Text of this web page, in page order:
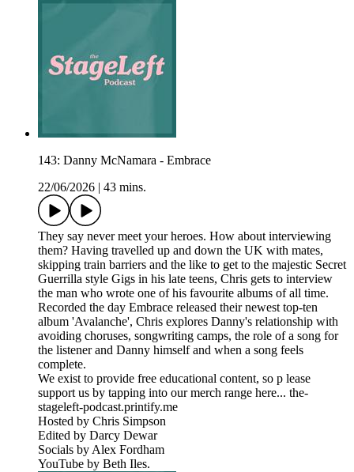
143: Danny McNamara - Embrace
22/06/2026
43 mins.
They say never meet your heroes. How about interviewing
them? Having travelled up and down the UK with mates,
skipping train barriers and the like to get to the majestic Secret
Guerrilla style Gigs in his late teens, Chris gets to interview
the man who wrote one of his favourite albums of all time.
Recorded the day Embrace released their newest top-ten
album 'Avalanche', Chris explores Danny's relationship with
avoiding choruses, songwriting camps, the role of a song for
the listener and Danny himself and when a song feels
complete.
We exist to provide free educational content, so p lease
support us by tapping into our merch range here... the-
stageleft-podcast.printify.me
Hosted by Chris Simpson
Edited by Darcy Dewar
Socials by Alex Fordham
YouTube by Beth Iles.